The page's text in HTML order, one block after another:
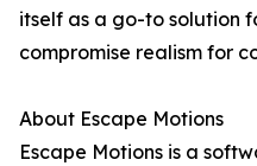
itself as a go-to solution
compromise realism for
About Escape Motions
Escape Motions is a